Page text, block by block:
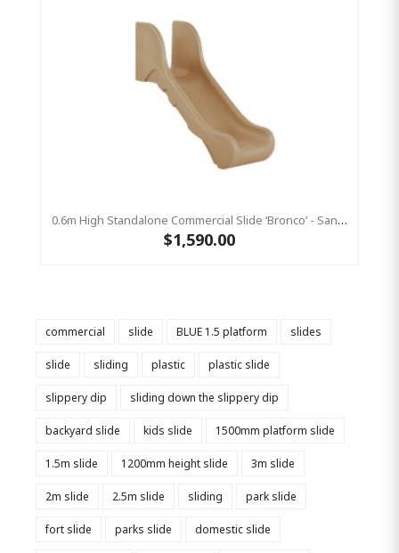
0.6m High Standalone Commercial Slide ‘Bronco’ - Sandstone
$1,590.00
commercial slide BLUE 1.5 platform slides
slide sliding plastic plastic slide
slippery dip sliding down the slippery dip
backyard slide kids slide 1500mm platform slide
1.5m slide 1200mm height slide 3m slide
2m slide 2.5m slide sliding park slide
fort slide parks slide domestic slide